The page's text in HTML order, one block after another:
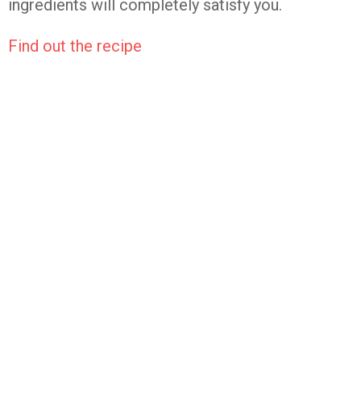
ingredients will completely satisfy you.
Find out the recipe